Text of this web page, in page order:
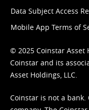
Data Subject Access
Mobile App Terms of
© 2025 Coinstar Asset
Coinstar and its
Asset Holdings, LLC.
Coinstar is not a